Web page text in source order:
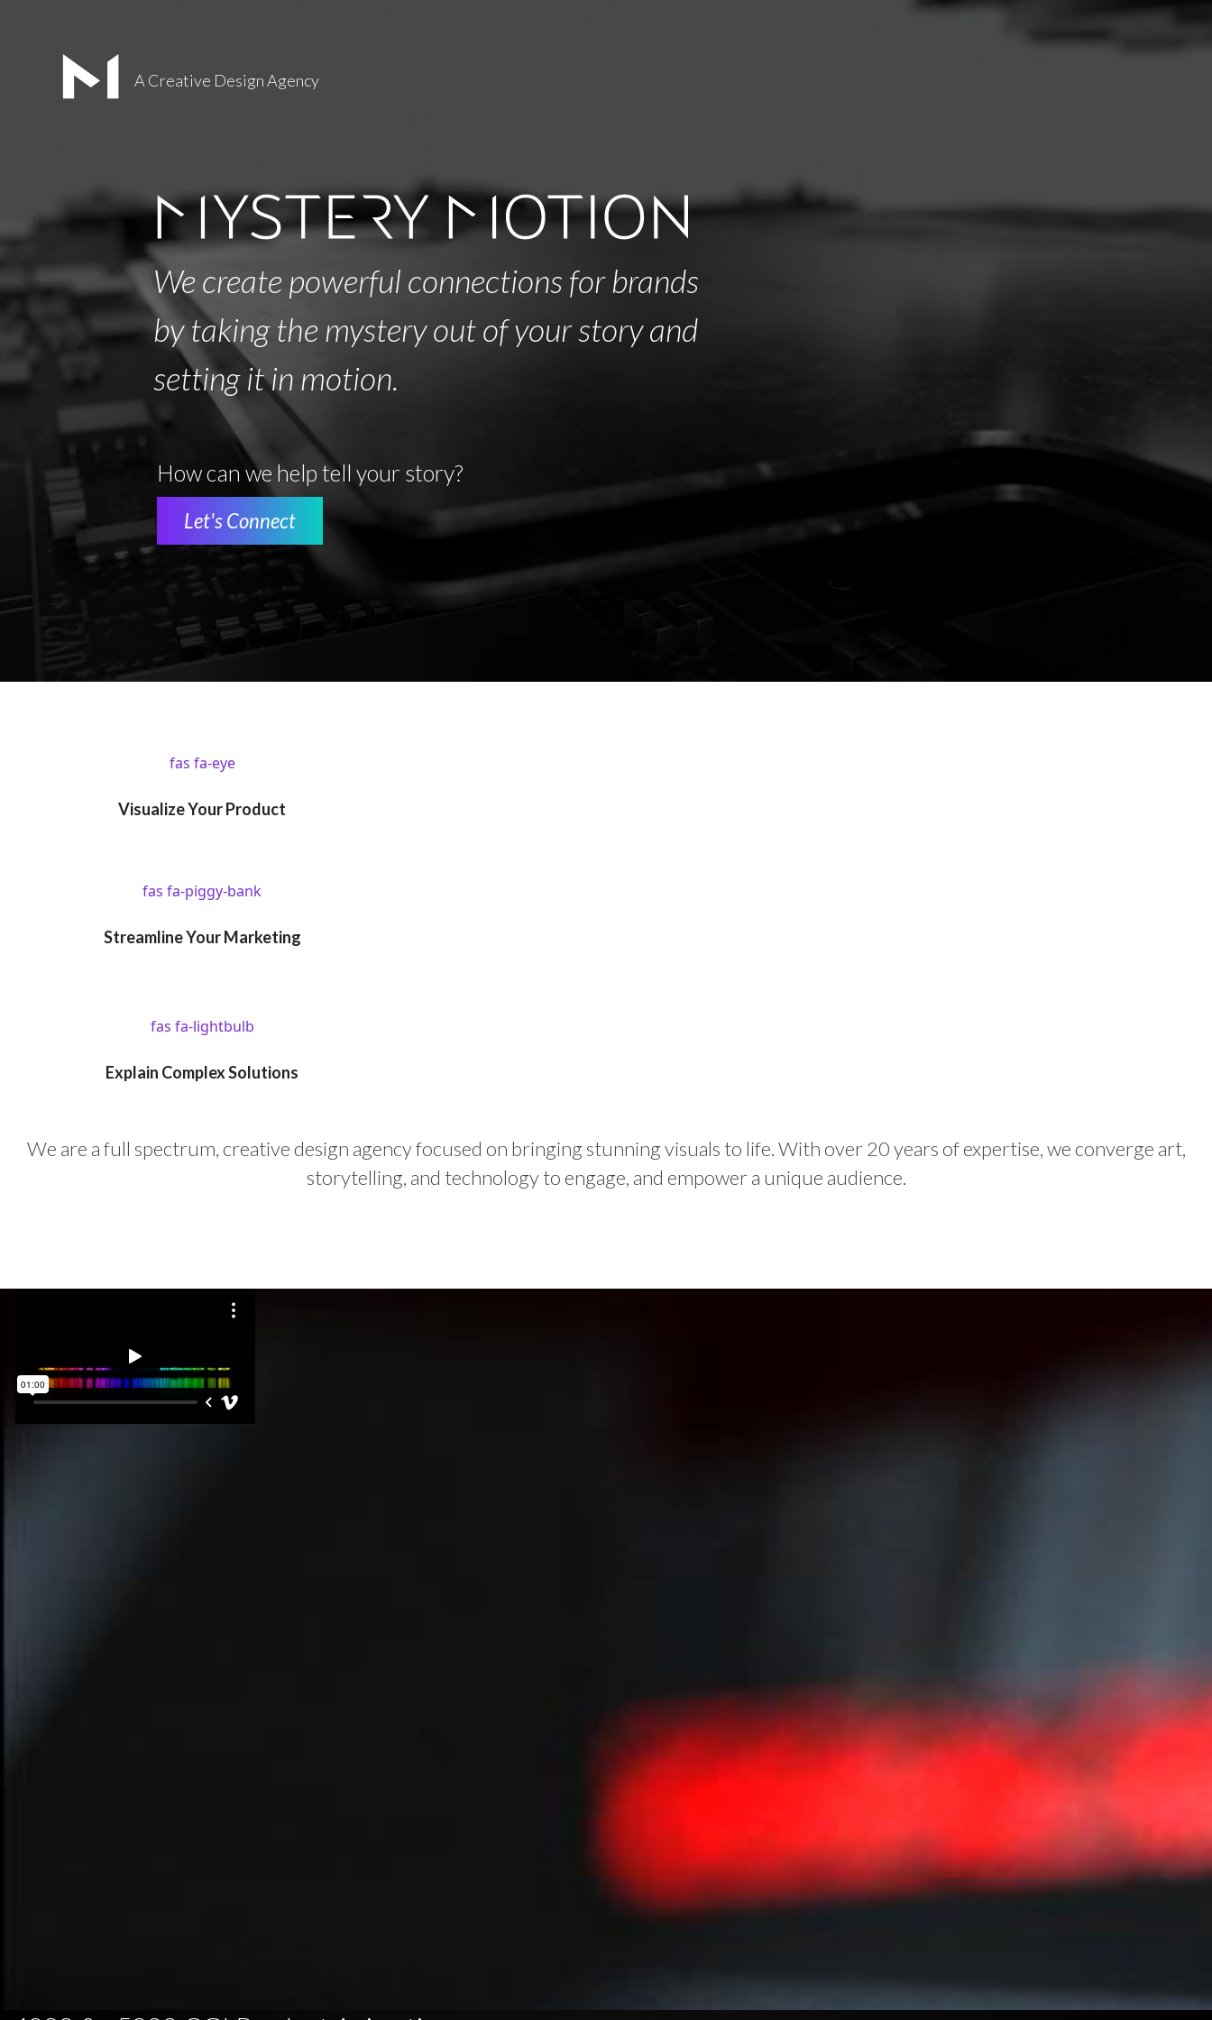
Let's Connect
We create powerful connections for brands
by taking the mystery out of your story and
setting it in motion.
How can we help tell your story?
A Creative Design Agency
fas fa-eye
Visualize Your Product
fas fa-piggy-bank
Streamline Your Marketing
fas fa-lightbulb
Explain Complex Solutions
We are a full spectrum, creative design agency focused on bringing stunning visuals to life. With over 20 years of expertise, we converge art,
storytelling, and technology to engage, and empower a unique audience.